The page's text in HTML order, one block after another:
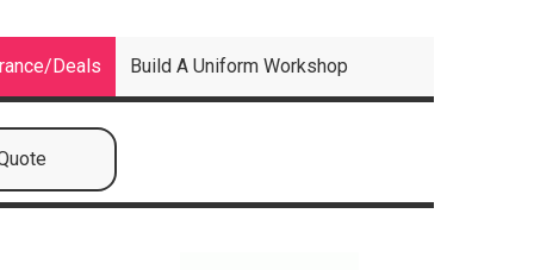
Deals Build A Uniform Workshop